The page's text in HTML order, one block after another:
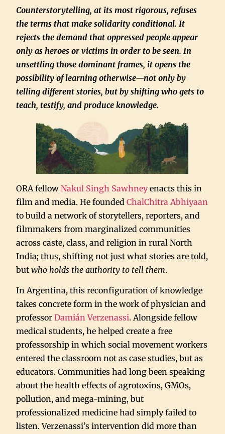
Counterstorytelling, at its most rigorous, refuses
the terms that make solidarity conditional. It
rejects the demand that oppressed people appear
only as heroes or victims in order to be seen. In
unsettling those dominant frames, it opens the
possibility of learning otherwise—not only by
telling different stories, but by shifting who gets to
teach, testify, and produce knowledge.
ORA fellowNakul Singh Sawhneyenacts this in
film and media. He foundedChalChitra Abhiyaan
to build a network of storytellers, reporters, and
filmmakers from marginalized communities
across caste, class, and religion in rural North
India; thus, shifting not just what stories are told,
butwho holds the authority to tell them.
In Argentina, this reconfiguration of knowledge
takes concrete form in the work of physician and
professorDamián Verzenassi. Alongside fellow
medical students, he helped create a free
professorship in which social movement workers
entered the classroom not as case studies, but as
educators. Communities had long been speaking
about the health effects of agrotoxins, GMOs,
pollution, and mega-mining, but
professionalized medicine had simply failed to
listen. Verzenassi’s intervention did more than